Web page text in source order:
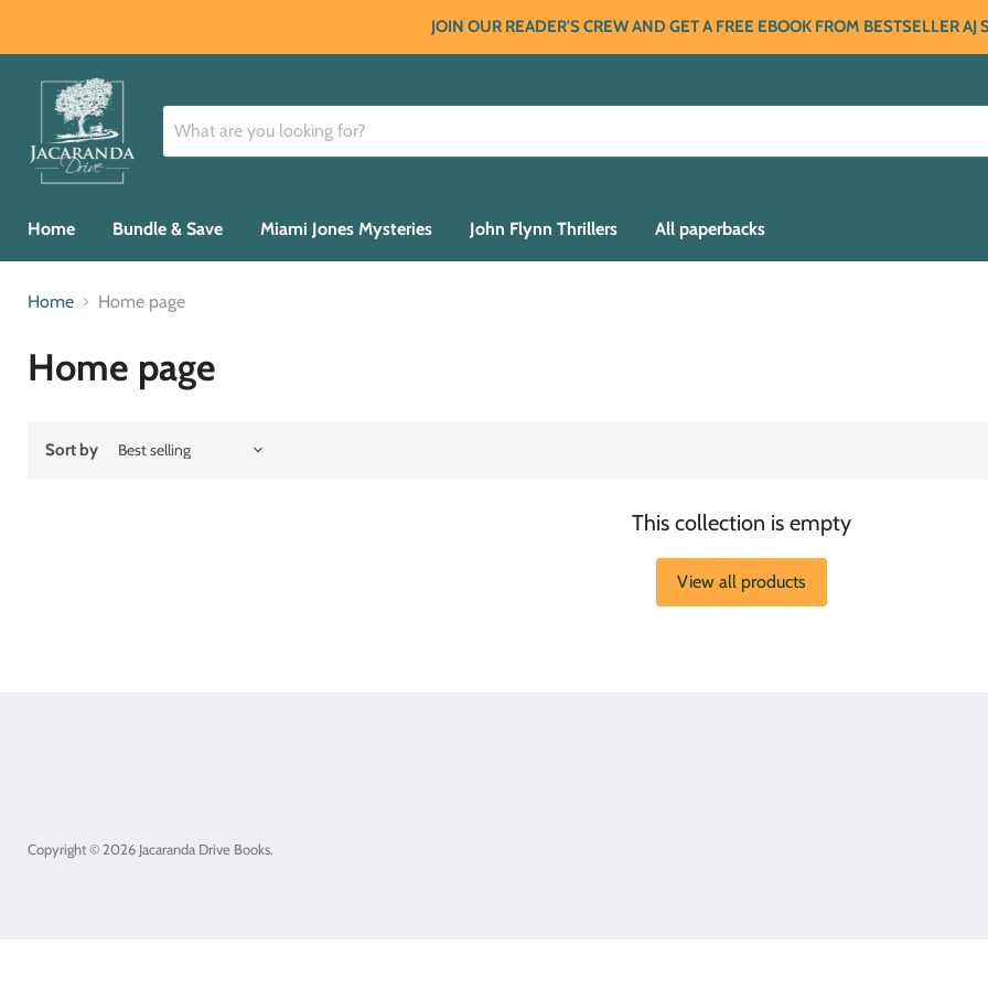
JOIN OUR READER'S CREW AND GET A FREE EBOOK FROM BESTSELLER AJ
Home Bundle & Save Miami Jones Mysteries John Flynn Thrillers All paperbacks
Home Home page
Home page
Sort by
This collection is empty
View all products
Copyright © 2026 Jacaranda Drive Books.